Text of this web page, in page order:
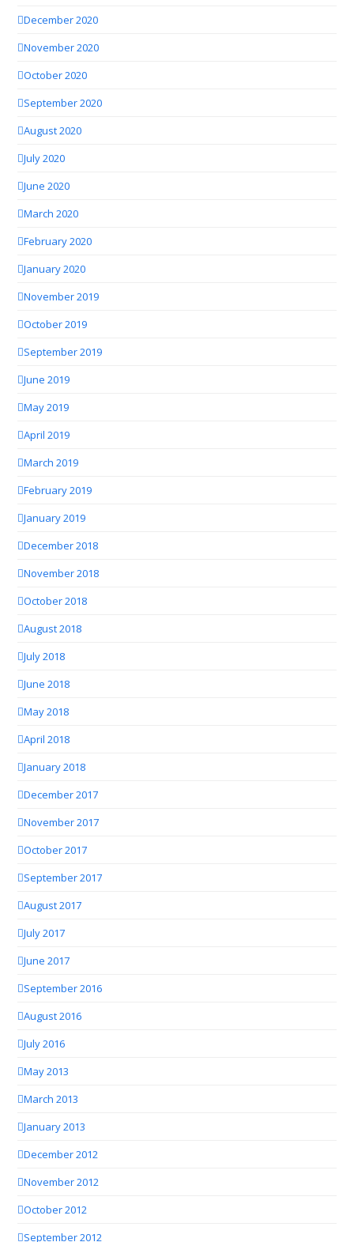
December 2020
November 2020
October 2020
September 2020
August 2020
July 2020
June 2020
March 2020
February 2020
January 2020
November 2019
October 2019
September 2019
June 2019
May 2019
April 2019
March 2019
February 2019
January 2019
December 2018
November 2018
October 2018
August 2018
July 2018
June 2018
May 2018
April 2018
January 2018
December 2017
November 2017
October 2017
September 2017
August 2017
July 2017
June 2017
September 2016
August 2016
July 2016
May 2013
March 2013
January 2013
December 2012
November 2012
October 2012
September 2012